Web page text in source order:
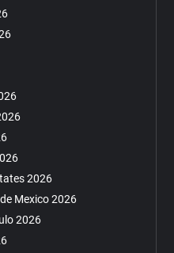
2026
Mexico 2026
2026